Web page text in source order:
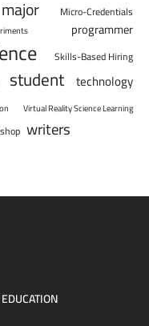
major
Micro-Credentials
programmer
Skills-Based Hiring
student technology
Virtual Reality Science Learning
writers